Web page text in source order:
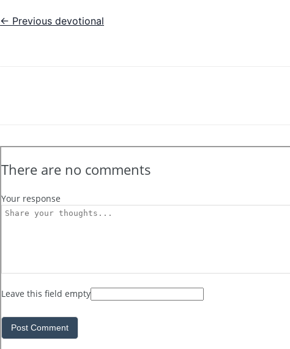
← Previous devotional